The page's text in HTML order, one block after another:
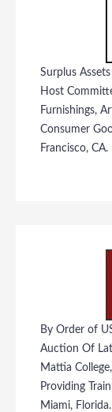
Surplus
Host
Furnishings,
Consumer
Francisco, CA.
By Order of
Auction Of
Mattia
Providing
Miami, Florida.